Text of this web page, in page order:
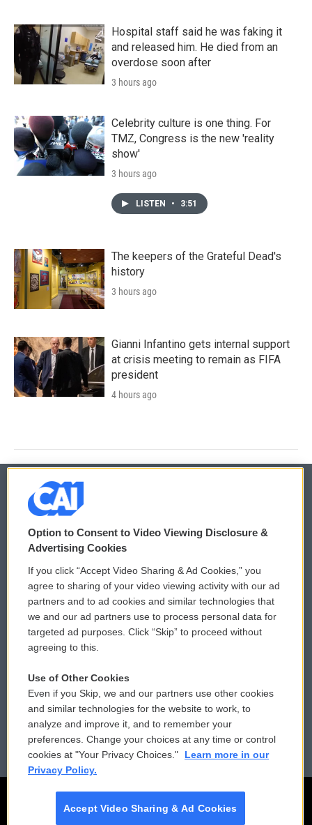
Hospital staff said he was faking it
and released him. He died from an
overdose soon after
3 hours ago
Celebrity culture is one thing. For
TMZ, Congress is the new 'reality
show'
3 hours ago
LISTEN • 3:51
The keepers of the Grateful Dead's
history
3 hours ago
Gianni Infantino gets internal support
at crisis meeting to remain as FIFA
president
4 hours ago
© 2026
Privacy and Terms
Comments Policy
Donor Privacy Policy
Contact Us
Reports and Filings
Employment
WCAI eNews Sign Up
Submit a PSA
Vehicle Donation
Public File Assistance
FCC Public Files
Option to Consent to Video Viewing Disclosure &
Advertising Cookies
If you click “Accept Video Sharing & Ad Cookies,” you
agree to sharing of your video viewing activity with our ad
partners and to ad cookies and similar technologies that
we and our ad partners use to process personal data for
targeted ad purposes. Click “Skip” to proceed without
agreeing to this.
Use of Other Cookies
Even if you Skip, we and our partners use other cookies
and similar technologies for the website to work, to
analyze and improve it, and to remember your
preferences. Change your choices at any time or control
cookies at "Your Privacy Choices."
Learn more in our
Privacy Policy.
Accept Video Sharing & Ad Cookies